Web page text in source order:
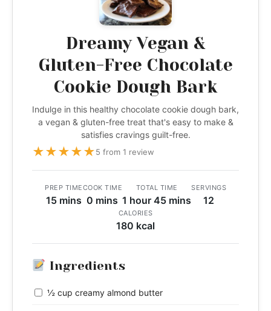
Dreamy Vegan &
Gluten-Free Chocolate
Cookie Dough Bark
Indulge in this healthy chocolate cookie dough bark,
a vegan & gluten-free treat that's easy to make &
satisfies cravings guilt-free.
★★★★★5 from 1 review
PREP TIME
15 mins
COOK TIME
0 mins
TOTAL TIME
1 hour 45 mins
SERVINGS
12
CALORIES
180 kcal
Ingredients
½ cup creamy almond butter